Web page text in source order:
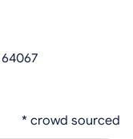
* crowd sourced